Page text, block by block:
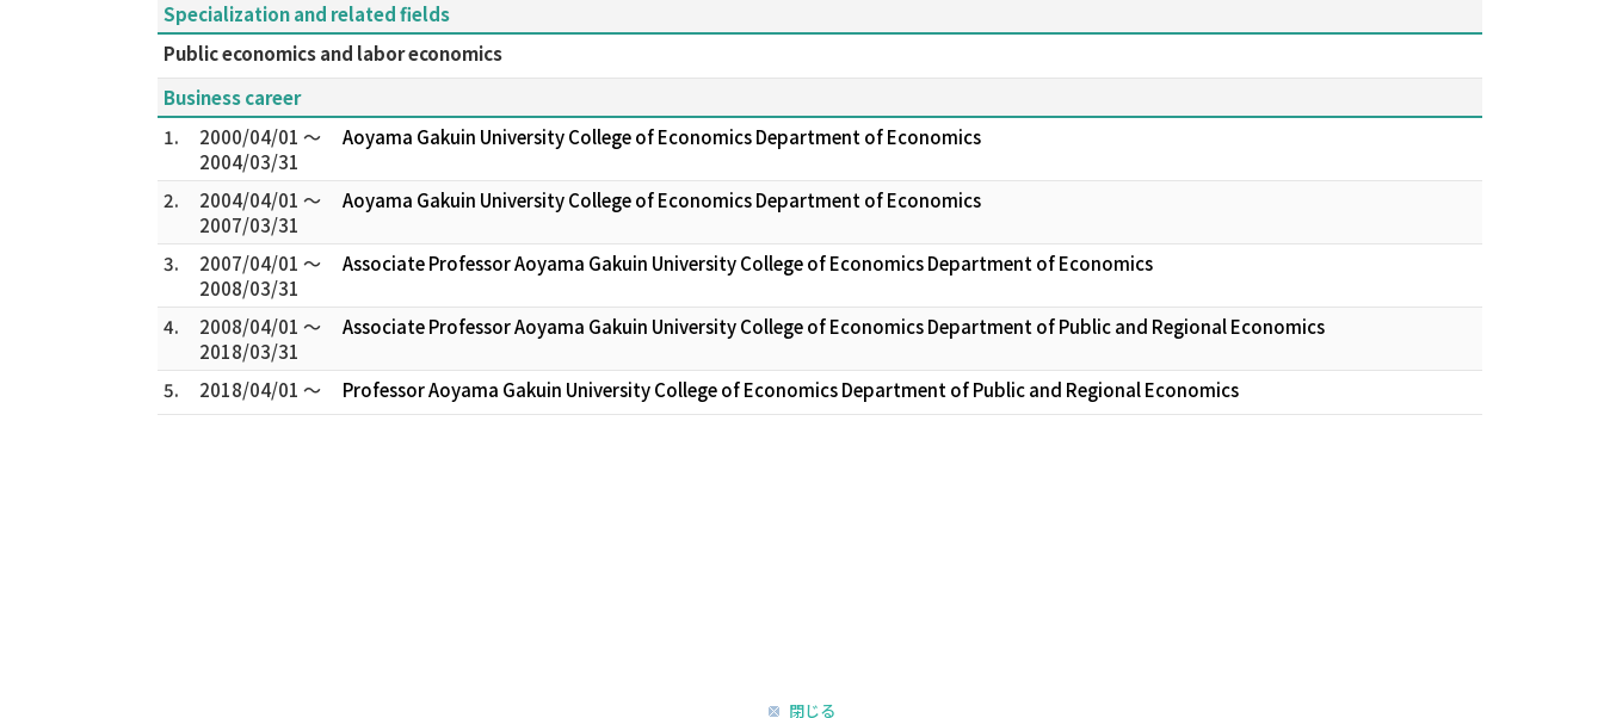
Specialization and related fields
Public economics and labor economics
Business career
1.
2000/04/01 ～
2004/03/31
Aoyama Gakuin University College of Economics Department of Economics
2.
2004/04/01 ～
2007/03/31
Aoyama Gakuin University College of Economics Department of Economics
3.
2007/04/01 ～
2008/03/31
Associate Professor Aoyama Gakuin University College of Economics Department of Economics
4.
2008/04/01 ～
2018/03/31
Associate Professor Aoyama Gakuin University College of Economics Department of Public and Regional Economics
5. 2018/04/01 ～ Professor Aoyama Gakuin University College of Economics Department of Public and Regional Economics
閉じる